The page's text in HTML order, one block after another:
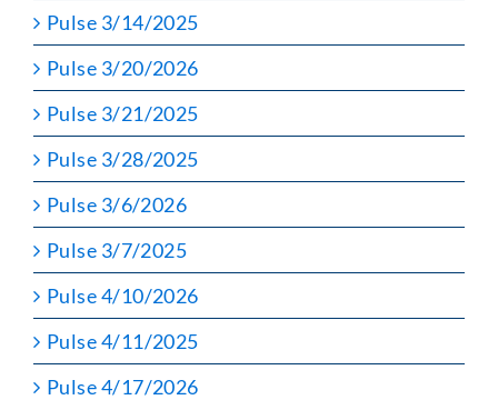
Pulse 3/14/2025
Pulse 3/20/2026
Pulse 3/21/2025
Pulse 3/28/2025
Pulse 3/6/2026
Pulse 3/7/2025
Pulse 4/10/2026
Pulse 4/11/2025
Pulse 4/17/2026